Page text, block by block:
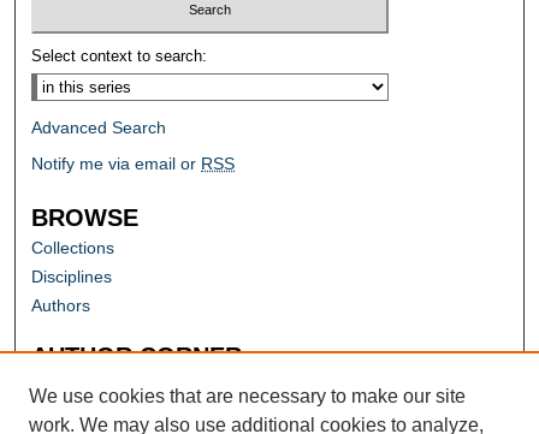
Select context to search:
Advanced Search
Notify me via email or RSS
BROWSE
Collections
Disciplines
Authors
AUTHOR CORNER
Author FAQ
We use cookies that are necessary to make our site
work. We may also use additional cookies to analyze,